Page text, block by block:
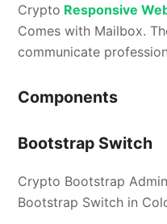
Crypto Responsive
Comes with Mailbox.
communicate
Components
Bootstrap Switch
Crypto Bootstrap
Bootstrap Switch in